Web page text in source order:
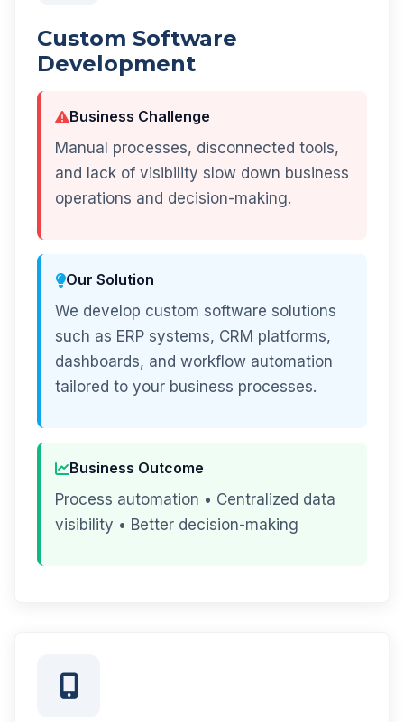
Custom Software
Development
Business Challenge
Manual processes, disconnected tools,
and lack of visibility slow down business
operations and decision-making.
Our Solution
We develop custom software solutions
such as ERP systems, CRM platforms,
dashboards, and workflow automation
tailored to your business processes.
Business Outcome
Process automation • Centralized data
visibility • Better decision-making